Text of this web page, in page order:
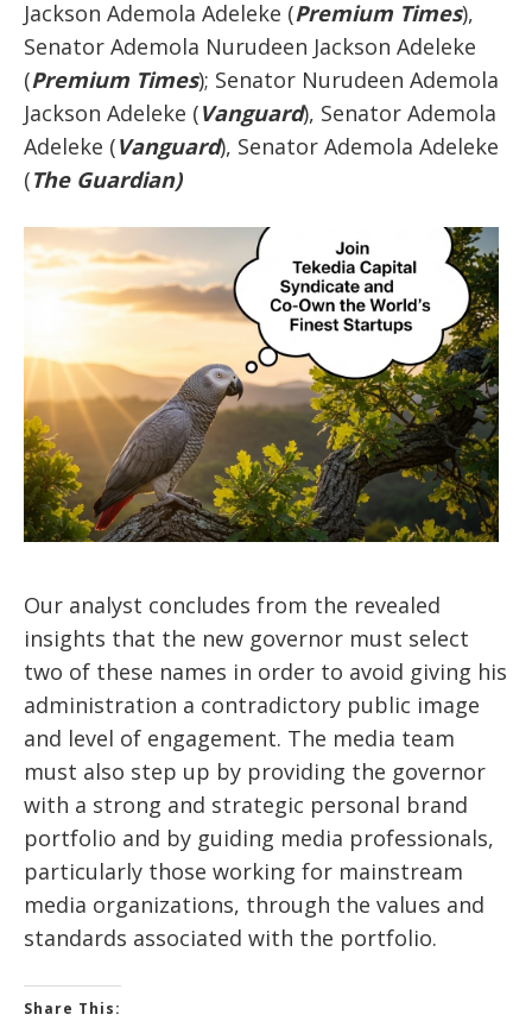
Jackson Ademola Adeleke (Premium Times),
Senator Ademola Nurudeen Jackson Adeleke
(Premium Times); Senator Nurudeen Ademola
Jackson Adeleke (Vanguard), Senator Ademola
Adeleke (Vanguard), Senator Ademola Adeleke
(The Guardian)
Our analyst concludes from the revealed
insights that the new governor must select
two of these names in order to avoid giving his
administration a contradictory public image
and level of engagement. The media team
must also step up by providing the governor
with a strong and strategic personal brand
portfolio and by guiding media professionals,
particularly those working for mainstream
media organizations, through the values and
standards associated with the portfolio.
Share This: